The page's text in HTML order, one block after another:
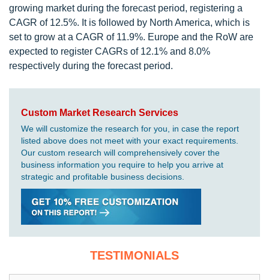
growing market during the forecast period, registering a
CAGR of 12.5%. It is followed by North America, which is
set to grow at a CAGR of 11.9%. Europe and the RoW are
expected to register CAGRs of 12.1% and 8.0%
respectively during the forecast period.
Custom Market Research Services
We will customize the research for you, in case the report
listed above does not meet with your exact requirements.
Our custom research will comprehensively cover the
business information you require to help you arrive at
strategic and profitable business decisions.
TESTIMONIALS